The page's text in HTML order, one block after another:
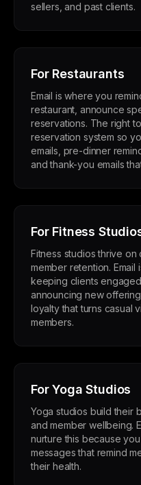
sellers, and past clients.
For Restaurants
Email is where you
restaurant, announce
reservations. The right
reservation system so
emails, pre-dinner
and thank-you emails
For Fitness
Fitness studios thrive
member retention.
keeping clients
announcing new
loyalty that turns casual
members.
For Yoga Studios
Yoga studios build their
and member wellbeing.
nurture this because
messages that remind
their health.